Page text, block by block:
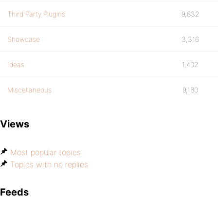
Third Party Plugins 9,832
Showcase 3,316
Ideas 1,402
Miscellaneous 9,180
Views
Most popular topics
Topics with no replies
Feeds